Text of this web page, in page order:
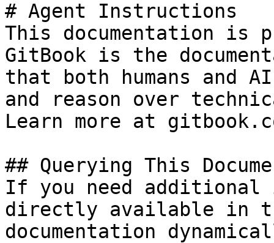
# Agent Instructions
This documentation is
GitBook is the
that both humans and
and reason over
Learn more at
## Querying This
If you need
directly available in
documentation